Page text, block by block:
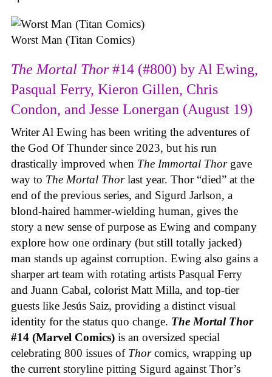
Worst Man (Titan Comics)
The Mortal Thor#14 (#800) by Al Ewing,
Pasqual Ferry, Kieron Gillen, Chris
Condon, and Jesse Lonergan (August 19)
Writer Al Ewing has been writing the adventures of
the God Of Thunder since 2023, but his run
drastically improved when The Immortal Thor gave
way to The Mortal Thorlast year. Thor “died” at the
end of the previous series, and Sigurd Jarlson, a
blond-haired hammer-wielding human, gives the
story a new sense of purpose as Ewing and company
explore how one ordinary (but still totally jacked)
man stands up against corruption. Ewing also gains a
sharper art team with rotating artists Pasqual Ferry
and Juann Cabal, colorist Matt Milla, and top-tier
guests like Jesús Saiz, providing a distinct visual
identity for the status quo change. The Mortal Thor
#14 (Marvel Comics) is an oversized special
celebrating 800 issues of Thorcomics, wrapping up
the current storyline pitting Sigurd against Thor’s